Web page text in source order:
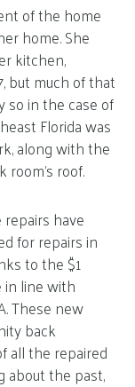
of the home
home. She
kitchen,
but much of that
so in the case of
Florida was
along with the
roof.
repairs have
for repairs in
to the $1
line with
These new
back
all the repaired
about the past,